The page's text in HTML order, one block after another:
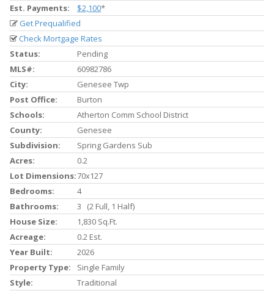
Est. Payments:
$2,100*
Get Prequalified
Check Mortgage Rates
Status:
Pending
MLS#:
60982786
City:
Genesee Twp
Post Office:
Burton
Schools:
Atherton Comm School District
County:
Genesee
Subdivision:
Spring Gardens Sub
Acres:
0.2
Lot Dimensions:70x127
Bedrooms:
4
Bathrooms:
3 (2 Full, 1 Half)
House Size:
1,830 Sq.ft.
Acreage:
0.2 Est.
Year Built:
2026
Property Type:
Single Family
Style:
Traditional